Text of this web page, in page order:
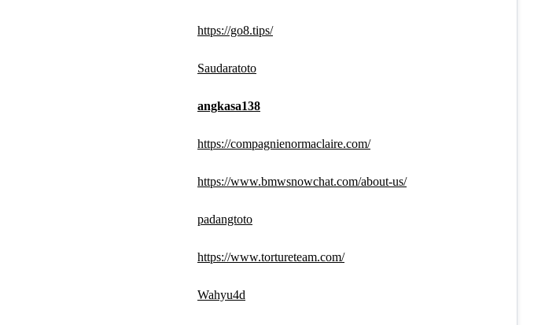
https://go8.tips/
Saudaratoto
angkasa138
https://compagnienormaclaire.com/
https://www.bmwsnowchat.com/about-us/
padangtoto
https://www.tortureteam.com/
Wahyu4d